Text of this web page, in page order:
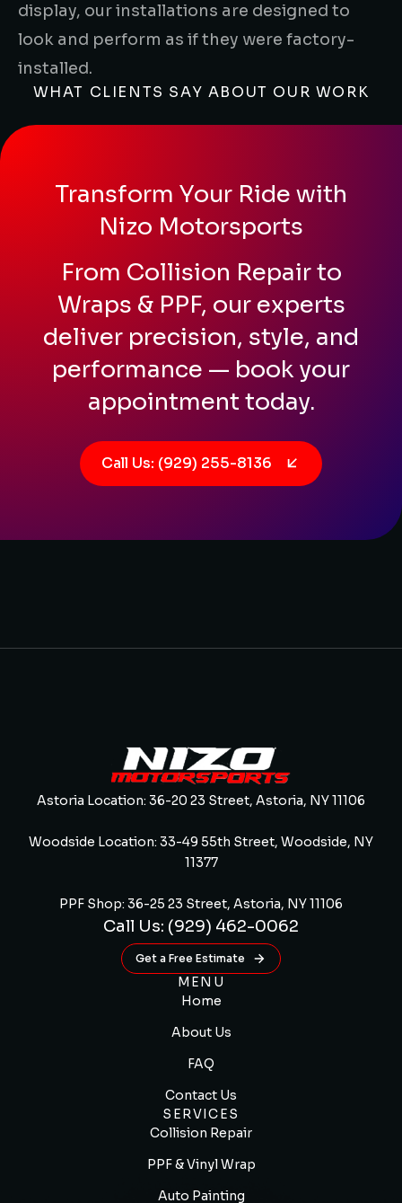
display, our installations are designed to
look and perform as if they were factory-
installed.
WHAT CLIENTS SAY ABOUT OUR WORK
Transform Your Ride with
Nizo Motorsports
From Collision Repair to
Wraps & PPF, our experts
deliver precision, style, and
performance — book your
appointment today.
Call Us: (929) 255-8136
Astoria Location: 36-20 23 Street, Astoria, NY 11106
Woodside Location: 33-49 55th Street, Woodside, NY
11377
PPF Shop: 36-25 23 Street, Astoria, NY 11106
Call Us: (929) 462-0062
Get a Free Estimate
MENU
Home
About Us
FAQ
Contact Us
SERVICES
Collision Repair
PPF & Vinyl Wrap
Auto Painting